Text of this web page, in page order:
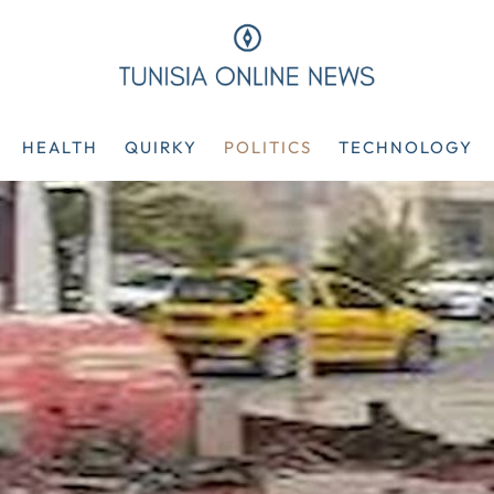
HEALTH QUIRKY POLITICS TECHNOLOGY